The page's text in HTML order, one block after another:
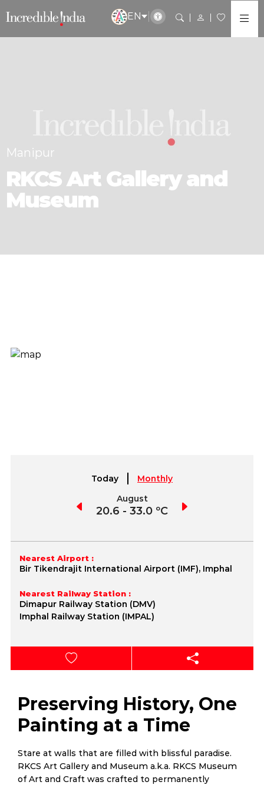
EN
Manipur
RKCS Art Gallery and
Museum
Today
Monthly
August
20.6 - 33.0 ºC
Nearest Airport :
Bir Tikendrajit International Airport (IMF), Imphal
Nearest Railway Station :
Dimapur Railway Station (DMV)
Imphal Railway Station (IMPAL)
Preserving History, One
Painting at a Time
Stare at walls that are filled with blissful paradise.
RKCS Art Gallery and Museum a.k.a. RKCS Museum
of Art and Craft was crafted to permanently